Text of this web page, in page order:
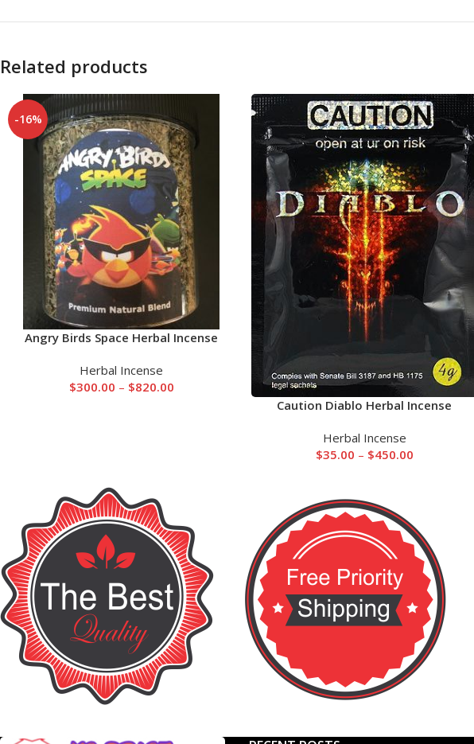
Related products
-16%
Angry Birds Space Herbal Incense
Herbal Incense
$300.00 – $820.00
Caution Diablo Herbal Incense
Herbal Incense
$35.00 – $450.00